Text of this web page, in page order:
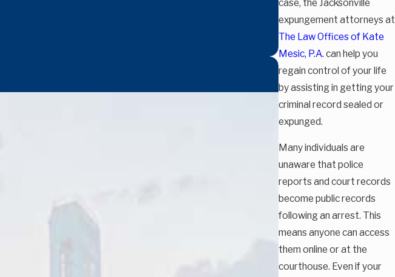
case, the Jacksonville
expungement attorneys at
The Law Offices of Kate
Mesic, P.A. can help you
regain control of your life
by assisting in getting your
criminal record sealed or
expunged.
Many individuals are
unaware that police
reports and court records
become public records
following an arrest. This
means anyone can access
them online or at the
courthouse. Even if your